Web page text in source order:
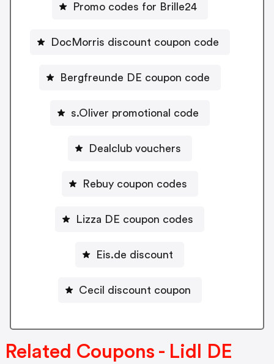
Promo codes for Brille24
DocMorris discount coupon code
Bergfreunde DE coupon code
s.Oliver promotional code
Dealclub vouchers
Rebuy coupon codes
Lizza DE coupon codes
Eis.de discount
Cecil discount coupon
Related Coupons - Lidl DE